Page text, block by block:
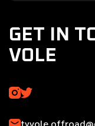
GET IN
VOLE